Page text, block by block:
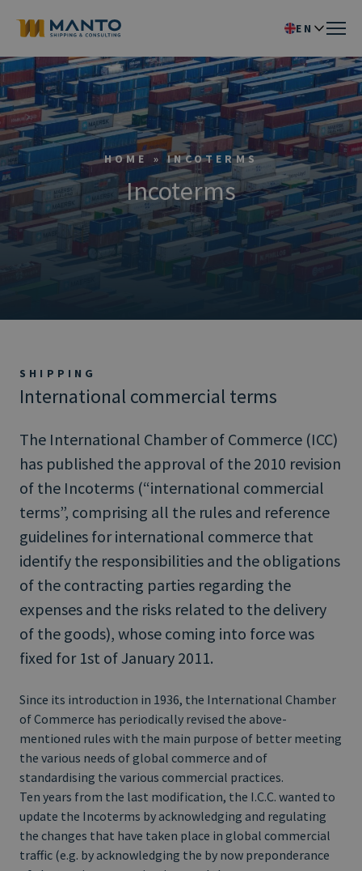
EN
IT
HOME»INCOTERMS
Incoterms
SHIPPING
International commercial terms
The International Chamber of Commerce (ICC)
has published the approval of the 2010 revision
of the Incoterms (“international commercial
terms”, comprising all the rules and reference
guidelines for international commerce that
identify the responsibilities and the obligations
of the contracting parties regarding the
expenses and the risks related to the delivery
of the goods), whose coming into force was
fixed for 1st of January 2011.
Since its introduction in 1936, the International Chamber
of Commerce has periodically revised the above-
mentioned rules with the main purpose of better meeting
the various needs of global commerce and of
standardising the various commercial practices.
Ten years from the last modification, the I.C.C. wanted to
update the Incoterms by acknowledging and regulating
the changes that have taken place in global commercial
traffic (e.g. by acknowledging the by now preponderance